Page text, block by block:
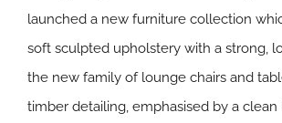
launched a new furniture collection
soft sculpted upholstery with a strong,
the new family of lounge chairs and
timber detailing, emphasised by a clean